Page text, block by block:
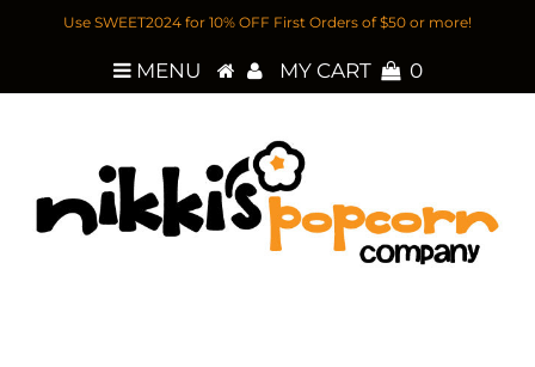
Use SWEET2024 for 10% OFF First Orders of $50 or more!
MENU MY CART 0